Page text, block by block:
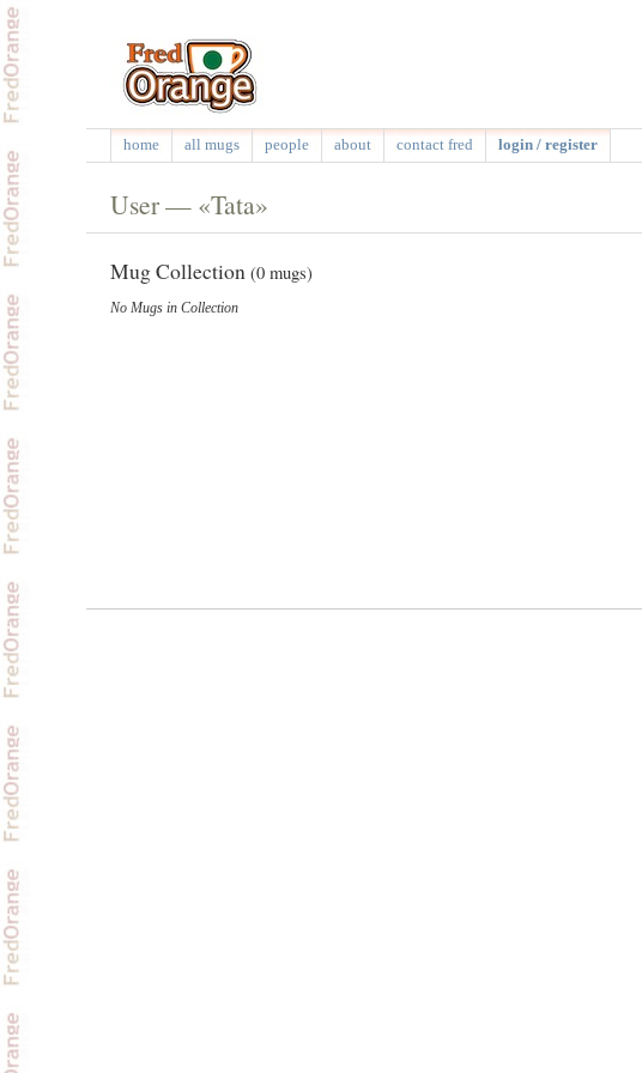
home all mugs people about contact fred login / register
User — «Tata»
Mug Collection (0 mugs)
No Mugs in Collection